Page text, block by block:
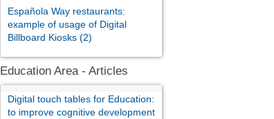
Española Way restaurants:
example of usage of Digital
Billboard Kiosks (2)
Education Area - Articles
Digital touch tables for Education:
to improve cognitive development